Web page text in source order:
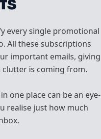
every single promotional
All these subscriptions
important emails, giving
clutter is coming from.
one place can be an eye-
realise just how much